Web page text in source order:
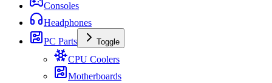
Consoles
Headphones
PC Parts
Toggle
CPU Coolers
Motherboards